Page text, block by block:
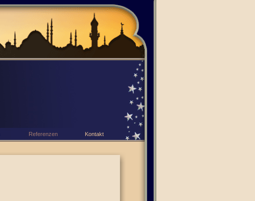
Referenzen Kontakt